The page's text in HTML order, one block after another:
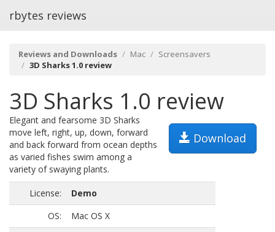
rbytes reviews
Reviews and Downloads Mac
Screensavers
3D Sharks 1.0 review
3D Sharks 1.0 review
Download
Elegant and fearsome 3D Sharks
move left, right, up, down, forward
and back forward from ocean depths
as varied fishes swim among a
variety of swaying plants.
License:
Demo
OS:
Mac OS X